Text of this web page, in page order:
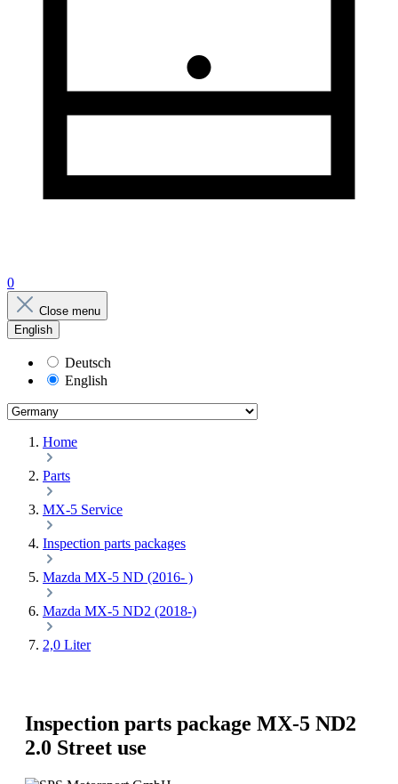
0
Close menu
English
Deutsch
English
Home
Parts
MX-5 Service
Inspection parts packages
Mazda MX-5 ND (2016- )
Mazda MX-5 ND2 (2018-)
2,0 Liter
Inspection parts package MX-5 ND2
2.0 Street use